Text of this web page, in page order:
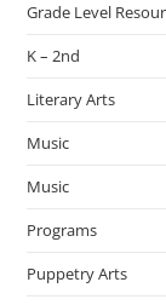
Grade Level
K – 2nd
Literary Arts
Music
Music
Programs
Puppetry Arts